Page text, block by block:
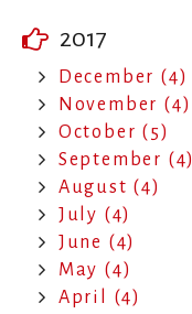
2017
December (4)
November (4)
October (5)
September (4)
August (4)
July (4)
June (4)
May (4)
April (4)